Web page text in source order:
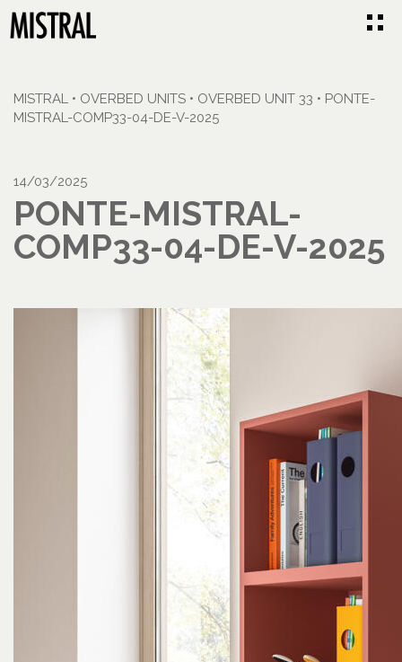
MISTRAL • OVERBED UNITS • OVERBED UNIT 33 • PONTE-
MISTRAL-COMP33-04-DE-V-2025
14/03/2025
PONTE-MISTRAL-
COMP33-04-DE-V-2025